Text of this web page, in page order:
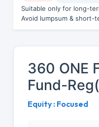
Suitable only for long-
Avoid lumpsum & short-
360 ONE
Fund-
Equity : Focused